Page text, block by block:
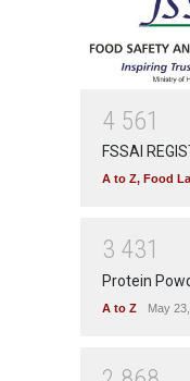
4 561
FSSAI
A to Z, Food
3 431
Protein
A to Z May